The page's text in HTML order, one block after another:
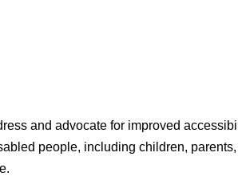
and advocate for improved
people, including children,